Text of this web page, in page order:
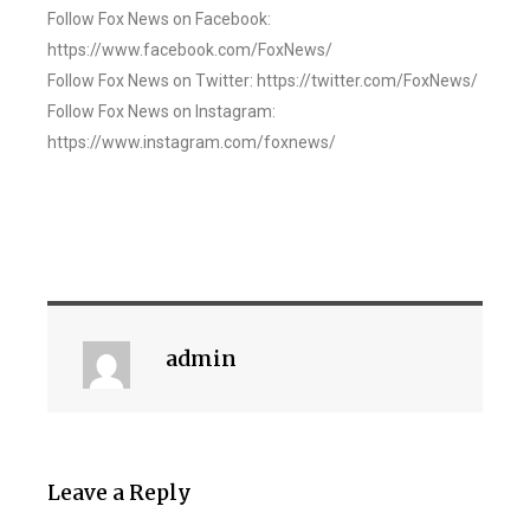
Follow Fox News on Facebook:
https://www.facebook.com/FoxNews/
Follow Fox News on Twitter: https://twitter.com/FoxNews/
Follow Fox News on Instagram:
https://www.instagram.com/foxnews/
admin
Leave a Reply